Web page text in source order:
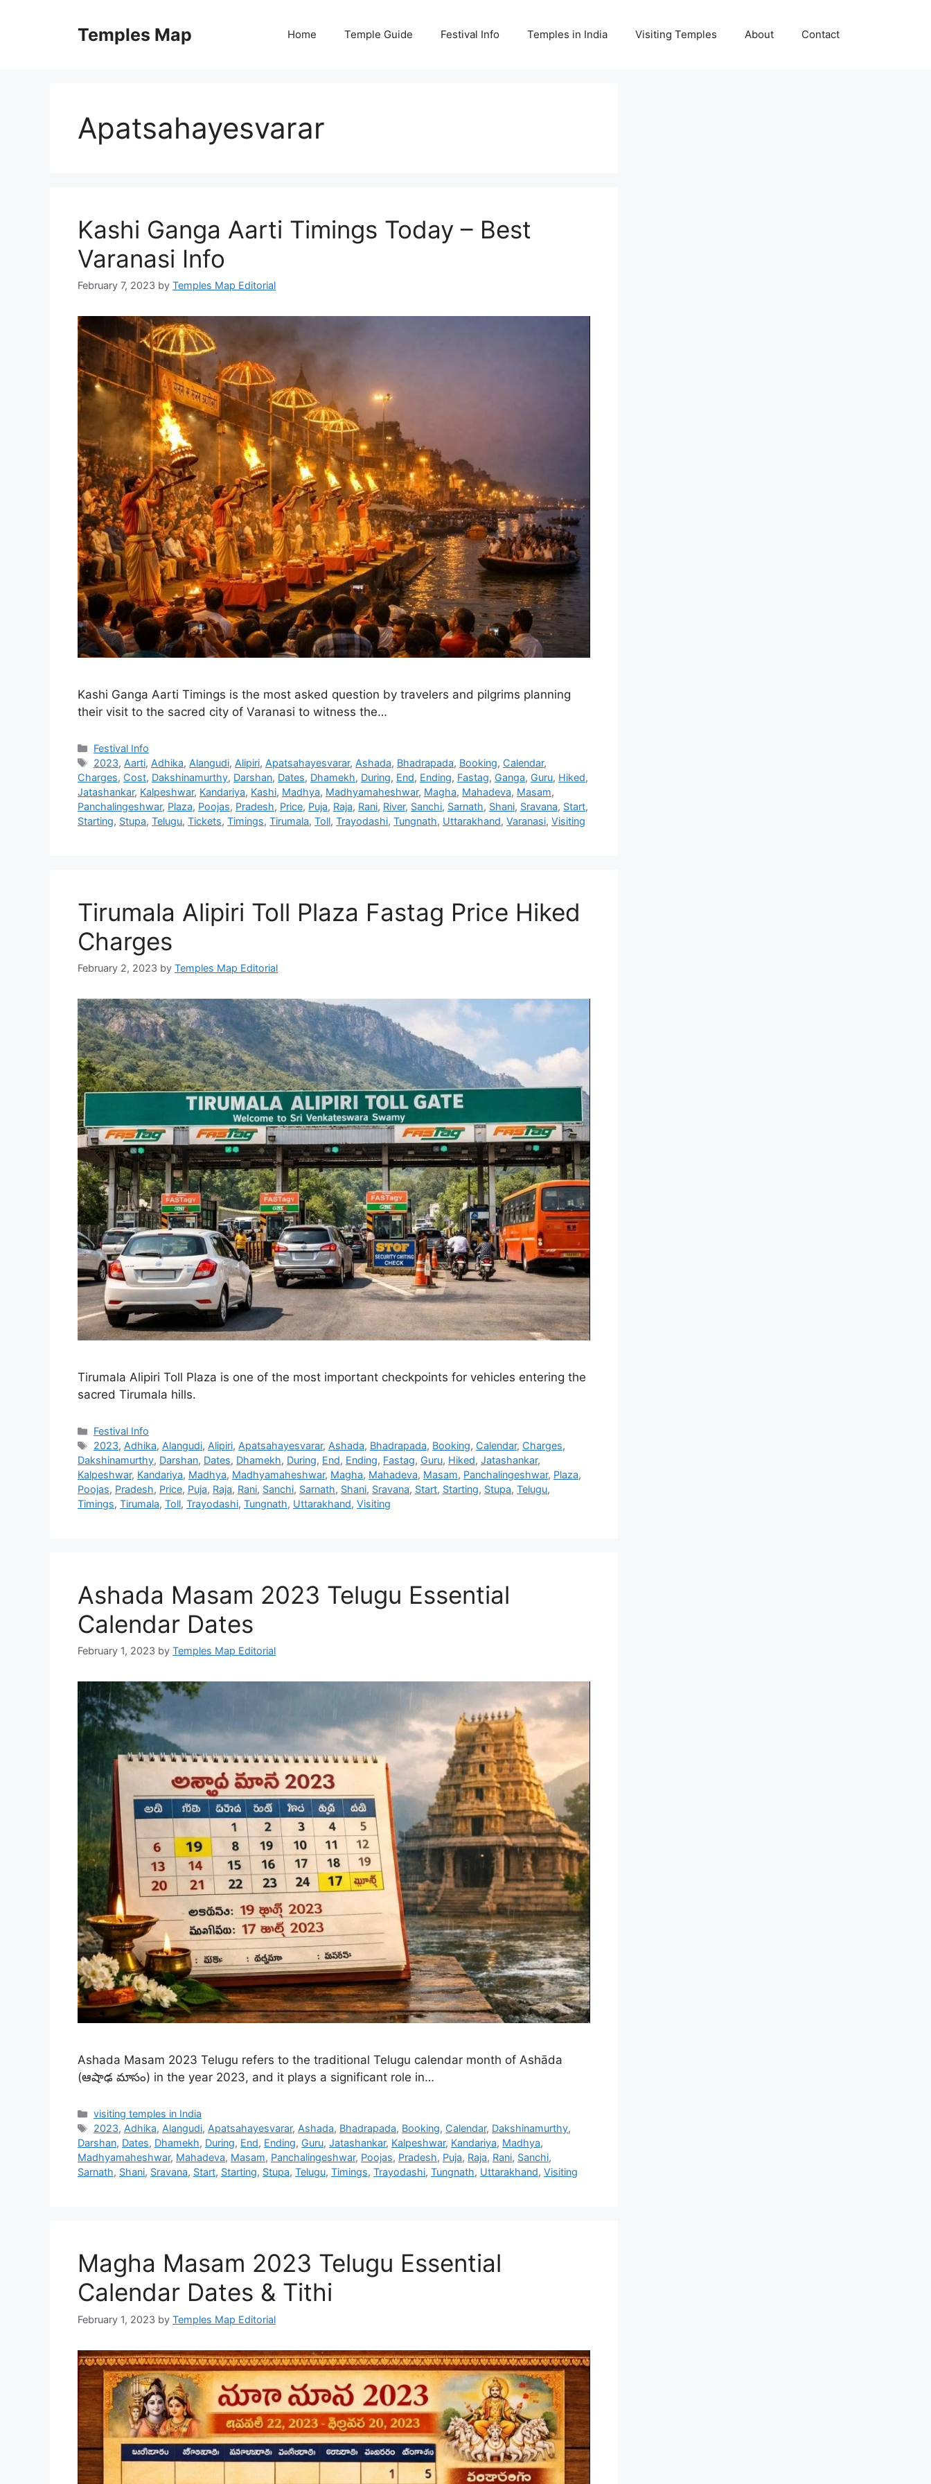
Temples Map Home Temple Guide Festival Info Temples in India Visiting Temples About Contact
Apatsahayesvarar
Kashi Ganga Aarti Timings Today – Best
Varanasi Info
February 7, 2023 by Temples Map Editorial
Kashi Ganga Aarti Timings is the most asked question by travelers and pilgrims planning
their visit to the sacred city of Varanasi to witness the…
Categories
Festival Info
Tags
2023, Aarti, Adhika, Alangudi, Alipiri, Apatsahayesvarar, Ashada, Bhadrapada, Booking, Calendar,
Charges, Cost, Dakshinamurthy, Darshan, Dates, Dhamekh, During, End, Ending, Fastag, Ganga, Guru, Hiked,
Jatashankar, Kalpeshwar, Kandariya, Kashi, Madhya, Madhyamaheshwar, Magha, Mahadeva, Masam,
Panchalingeshwar, Plaza, Poojas, Pradesh, Price, Puja, Raja, Rani, River, Sanchi, Sarnath, Shani, Sravana, Start,
Starting, Stupa, Telugu, Tickets, Timings, Tirumala, Toll, Trayodashi, Tungnath, Uttarakhand, Varanasi, Visiting
Tirumala Alipiri Toll Plaza Fastag Price Hiked
Charges
February 2, 2023 by Temples Map Editorial
Tirumala Alipiri Toll Plaza is one of the most important checkpoints for vehicles entering the
sacred Tirumala hills.
Categories
Festival Info
Tags
2023, Adhika, Alangudi, Alipiri, Apatsahayesvarar, Ashada, Bhadrapada, Booking, Calendar, Charges,
Dakshinamurthy, Darshan, Dates, Dhamekh, During, End, Ending, Fastag, Guru, Hiked, Jatashankar,
Kalpeshwar, Kandariya, Madhya, Madhyamaheshwar, Magha, Mahadeva, Masam, Panchalingeshwar, Plaza,
Poojas, Pradesh, Price, Puja, Raja, Rani, Sanchi, Sarnath, Shani, Sravana, Start, Starting, Stupa, Telugu,
Timings, Tirumala, Toll, Trayodashi, Tungnath, Uttarakhand, Visiting
Ashada Masam 2023 Telugu Essential
Calendar Dates
February 1, 2023 by Temples Map Editorial
Ashada Masam 2023 Telugu refers to the traditional Telugu calendar month of Ashāda
(ఆషాఢ మాసం) in the year 2023, and it plays a significant role in…
Categories
visiting temples in India
Tags
2023, Adhika, Alangudi, Apatsahayesvarar, Ashada, Bhadrapada, Booking, Calendar, Dakshinamurthy,
Darshan, Dates, Dhamekh, During, End, Ending, Guru, Jatashankar, Kalpeshwar, Kandariya, Madhya,
Madhyamaheshwar, Mahadeva, Masam, Panchalingeshwar, Poojas, Pradesh, Puja, Raja, Rani, Sanchi,
Sarnath, Shani, Sravana, Start, Starting, Stupa, Telugu, Timings, Trayodashi, Tungnath, Uttarakhand, Visiting
Magha Masam 2023 Telugu Essential
Calendar Dates & Tithi
February 1, 2023 by Temples Map Editorial